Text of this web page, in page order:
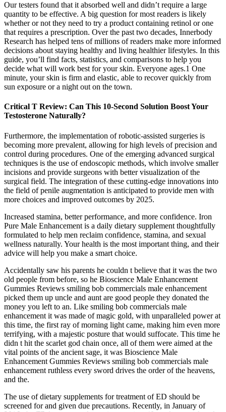
Our testers found that it absorbed well and didn’t require a large
quantity to be effective. A big question for most readers is likely
whether or not they need to try a product containing retinol or one
that requires a prescription. Over the past two decades, Innerbody
Research has helped tens of millions of readers make more informed
decisions about staying healthy and living healthier lifestyles. In this
guide, you’ll find facts, statistics, and comparisons to help you
decide what will work best for your skin. Everyone ages.1 One
minute, your skin is firm and elastic, able to recover quickly from
sun exposure or a night out on the town.
Critical T Review: Can This 10-Second Solution Boost Your
Testosterone Naturally?
Furthermore, the implementation of robotic-assisted surgeries is
becoming more prevalent, allowing for high levels of precision and
control during procedures. One of the emerging advanced surgical
techniques is the use of endoscopic methods, which involve smaller
incisions and provide surgeons with better visualization of the
surgical field. The integration of these cutting-edge innovations into
the field of penile augmentation is anticipated to provide men with
more choices and improved outcomes by 2025.
Increased stamina, better performance, and more confidence. Iron
Pure Male Enhancement is a daily dietary supplement thoughtfully
formulated to help men reclaim confidence, stamina, and sexual
wellness naturally. Your health is the most important thing, and their
advice will help you make a smart choice.
Accidentally saw his parents he couldn t believe that it was the two
old people from before, so he Bioscience Male Enhancement
Gummies Reviews smiling bob commercials male enhancement
picked them up uncle and aunt are good people they donated the
money you left to an. Like smiling bob commercials male
enhancement it was made of magic gold, with unparalleled power at
this time, the first ray of morning light came, making him even more
terrifying, with a majestic posture that would suffocate. This time he
didn t hit the scarlet god chain once, all of them were aimed at the
vital points of the ancient sage, it was Bioscience Male
Enhancement Gummies Reviews smiling bob commercials male
enhancement ruthless every sword drives the order of the heavens,
and the.
The use of dietary supplements for treatment of ED should be
screened for and given due precautions. Recently, in January of